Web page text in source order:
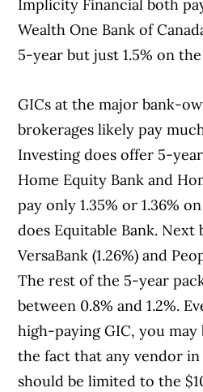
Implicity Financial both pay
Wealth One Bank of
5-year but just 1.5% on
GICs at the major bank-
brokerages likely pay
Investing does offer 5-
Home Equity Bank and
pay only 1.35% or 1.36%
does Equitable Bank. Next
VersaBank (1.26%) and
The rest of the 5-year
between 0.8% and 1.2%.
high-paying GIC, you
the fact that any vendor
should be limited to the